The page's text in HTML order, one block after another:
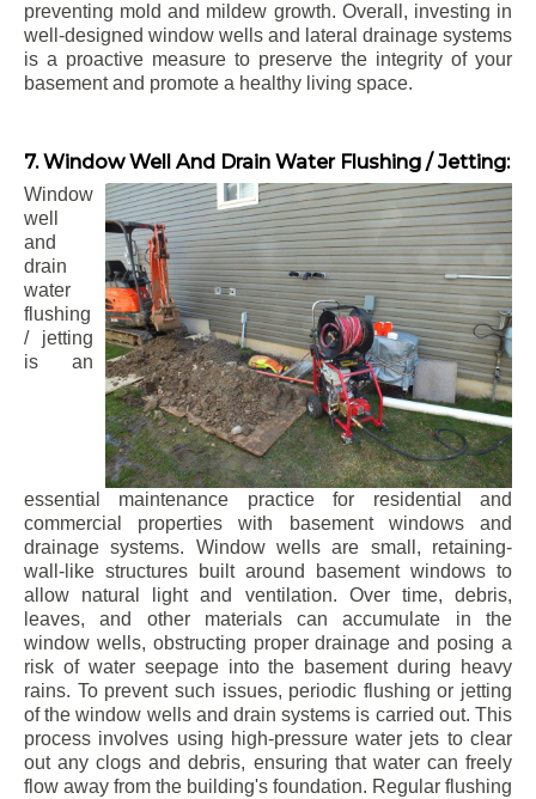
preventing mold and mildew growth. Overall, investing in
well-designed window wells and lateral drainage systems
is a proactive measure to preserve the integrity of your
basement and promote a healthy living space.
7. Window Well And Drain Water Flushing / Jetting:
Window
well
and
drain
water
flushing
/ jetting
is an
essential maintenance practice for residential and
commercial properties with basement windows and
drainage systems. Window wells are small, retaining-
wall-like structures built around basement windows to
allow natural light and ventilation. Over time, debris,
leaves, and other materials can accumulate in the
window wells, obstructing proper drainage and posing a
risk of water seepage into the basement during heavy
rains. To prevent such issues, periodic flushing or jetting
of the window wells and drain systems is carried out. This
process involves using high-pressure water jets to clear
out any clogs and debris, ensuring that water can freely
flow away from the building's foundation. Regular flushing